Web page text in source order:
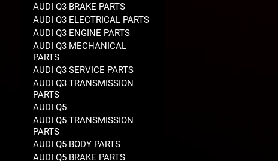
AUDI Q3 BRAKE PARTS
AUDI Q3 ELECTRICAL PARTS
AUDI Q3 ENGINE PARTS
AUDI Q3 MECHANICAL
PARTS
AUDI Q3 SERVICE PARTS
AUDI Q3 TRANSMISSION
PARTS
AUDI Q5
AUDI Q5 TRANSMISSION
PARTS
AUDI Q5 BODY PARTS
AUDI Q5 BRAKE PARTS